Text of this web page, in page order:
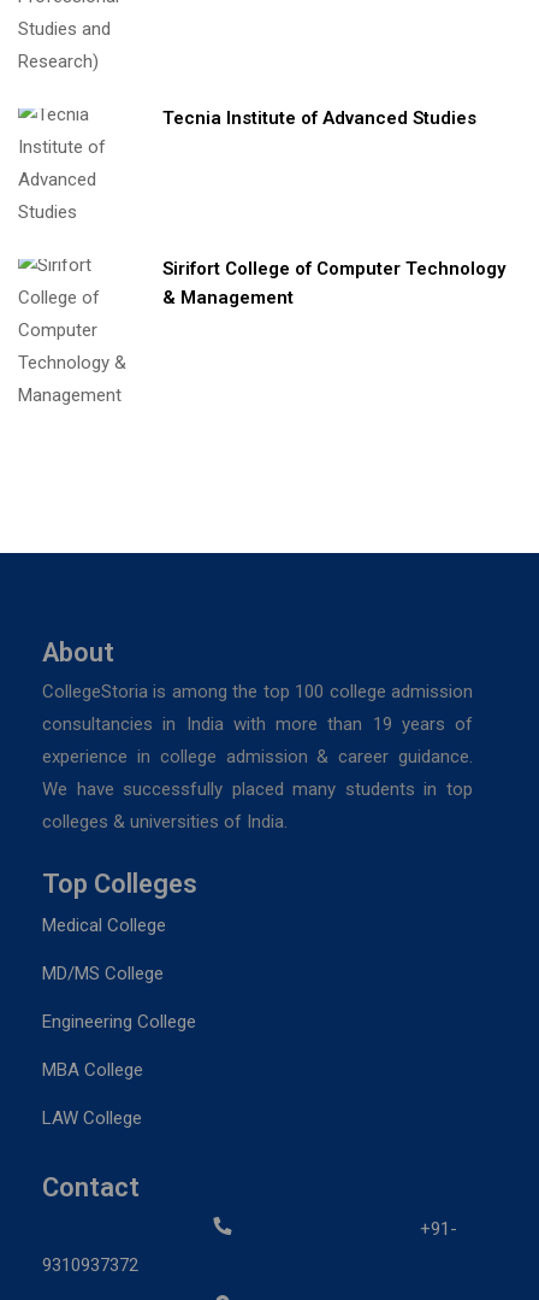
Tecnia Institute of Advanced Studies
Sirifort College of Computer Technology
& Management
About
CollegeStoria is among the top 100 college admission
consultancies in India with more than 19 years of
experience in college admission & career guidance.
We have successfully placed many students in top
colleges & universities of India.
Top Colleges
Medical College
MD/MS College
Engineering College
MBA College
LAW College
Contact
+91-
9310937372